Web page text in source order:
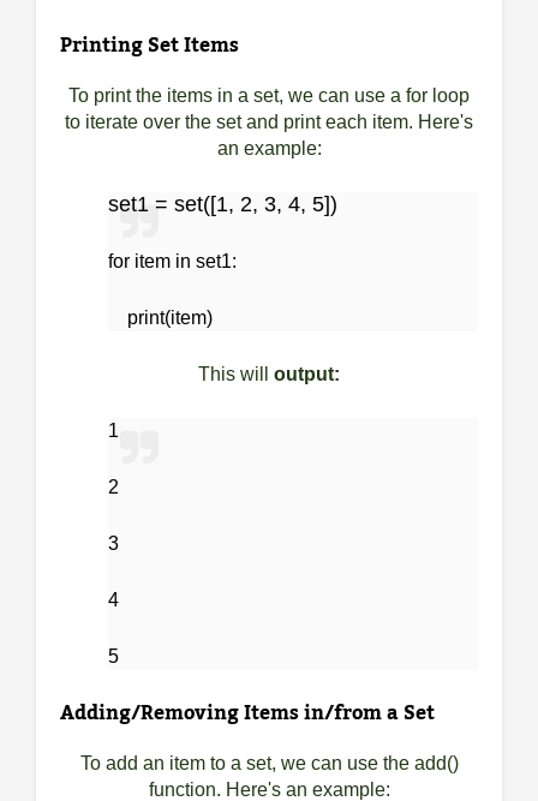
Printing Set Items
To print the items in a set, we can use a for loop
to iterate over the set and print each item. Here's
an example:
set1 = set([1, 2, 3, 4, 5])
for item in set1:
print(item)
This will output:
1
2
3
4
5
Adding/Removing Items in/from a Set
To add an item to a set, we can use the add()
function. Here's an example: